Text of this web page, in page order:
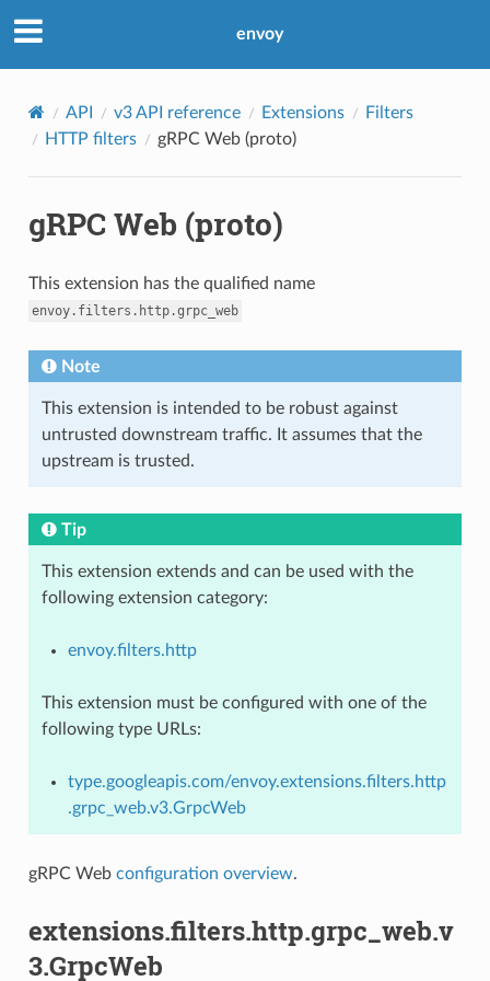
envoy
API v3 API reference Extensions
Filters
HTTP filters
gRPC Web (proto)
gRPC Web (proto)
This extension has the qualified name
envoy.filters.http.grpc_web
Note
This extension is intended to be robust against
untrusted downstream traffic. It assumes that the
upstream is trusted.
Tip
This extension extends and can be used with the
following extension category:
envoy.filters.http
This extension must be configured with one of the
following type URLs:
type.googleapis.com/envoy.extensions.filters.http
.grpc_web.v3.GrpcWeb
gRPC Web configuration overview.
extensions.filters.http.grpc_web.v
3.GrpcWeb